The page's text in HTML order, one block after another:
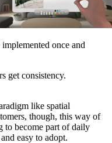
once and
get consistency.
like spatial
though, this way of
to become part of daily
easy to adopt.